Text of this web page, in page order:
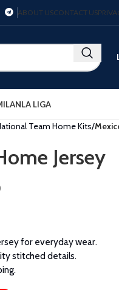
ABOUT USCONTACT US
LA LIGA
Team Home Kits
Jersey
for everyday wear.
stitched details.